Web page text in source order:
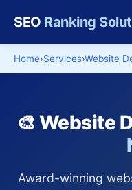
SEO Ranking
Home Services Website
🎨 Website
Award-winning